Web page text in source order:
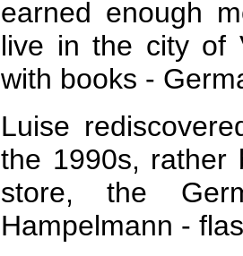
earned enough
live in the city of
with books -
Luise
the 1990s, rather
store, the
Hampelmann -